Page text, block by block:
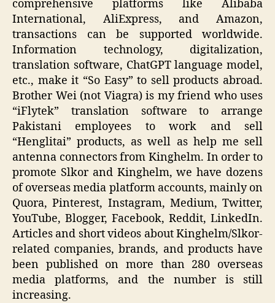
comprehensive platforms like Alibaba
International, AliExpress, and Amazon,
transactions can be supported worldwide.
Information technology, digitalization,
translation software, ChatGPT language model,
etc., make it “So Easy” to sell products abroad.
Brother Wei (not Viagra) is my friend who uses
“iFlytek” translation software to arrange
Pakistani employees to work and sell
“Henglitai” products, as well as help me sell
antenna connectors from Kinghelm. In order to
promote Slkor and Kinghelm, we have dozens
of overseas media platform accounts, mainly on
Quora, Pinterest, Instagram, Medium, Twitter,
YouTube, Blogger, Facebook, Reddit, LinkedIn.
Articles and short videos about Kinghelm/Slkor-
related companies, brands, and products have
been published on more than 280 overseas
media platforms, and the number is still
increasing.